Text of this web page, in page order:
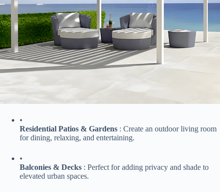
•
​Residential Patios & Gardens​ ​ : Create an outdoor living room
for dining, relaxing, and entertaining.
•
​Balconies & Decks​ ​ : Perfect for adding privacy and shade to
elevated urban spaces.